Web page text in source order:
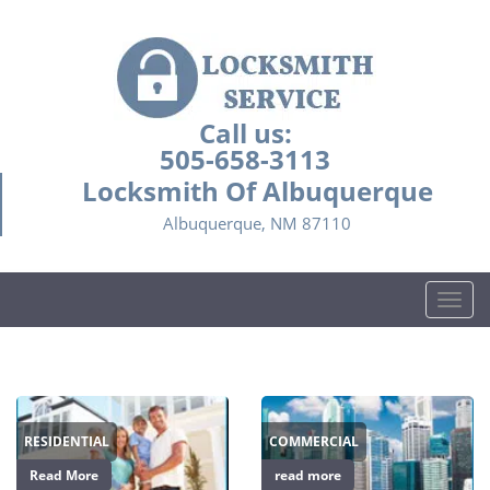
Call us:
505-658-3113
Locksmith Of Albuquerque
Albuquerque, NM 87110
T
o
l
e
n
a
RESIDENTIAL
Read More
COMMERCIAL
read more